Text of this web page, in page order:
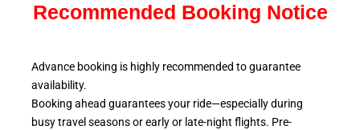
Recommended Booking Notice
Advance booking is highly recommended to guarantee
availability.
Booking ahead guarantees your ride—especially during
busy travel seasons or early or late-night flights. Pre-